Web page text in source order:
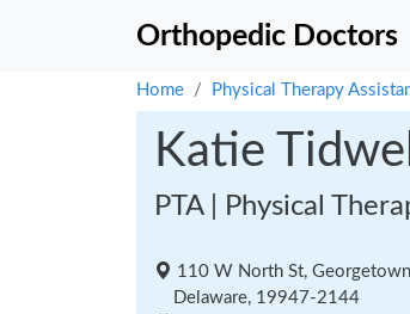
Orthopedic Doctors
Home Physical Therapy
Katie Tidwell
PTA | Physical
110 W North St, Georgetown
Delaware, 19947-2144